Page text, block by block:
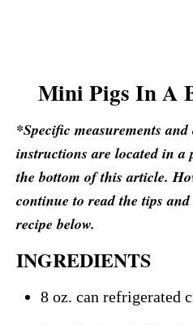
Mini Pigs In A
*Specific measurements and
instructions are located in a
the bottom of this article.
continue to read the tips
recipe below.
INGREDIENTS
8 oz. can refrigerated